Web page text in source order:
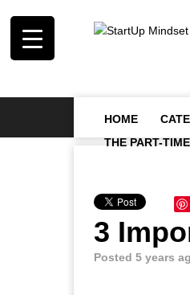
HOME
THE PART-
3
Posted 5 years